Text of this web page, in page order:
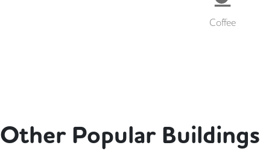
Coffee
Other Popular Buildings